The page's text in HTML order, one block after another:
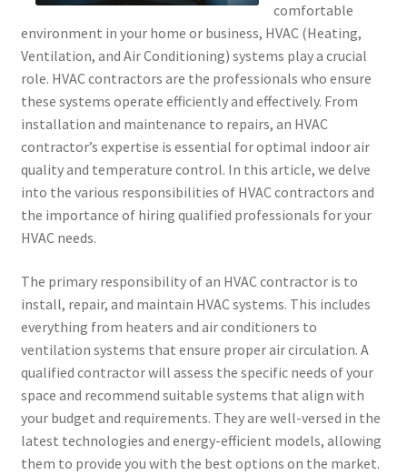
comfortable
environment in your home or business, HVAC (Heating,
Ventilation, and Air Conditioning) systems play a crucial
role. HVAC contractors are the professionals who ensure
these systems operate efficiently and effectively. From
installation and maintenance to repairs, an HVAC
contractor’s expertise is essential for optimal indoor air
quality and temperature control. In this article, we delve
into the various responsibilities of HVAC contractors and
the importance of hiring qualified professionals for your
HVAC needs.
The primary responsibility of an HVAC contractor is to
install, repair, and maintain HVAC systems. This includes
everything from heaters and air conditioners to
ventilation systems that ensure proper air circulation. A
qualified contractor will assess the specific needs of your
space and recommend suitable systems that align with
your budget and requirements. They are well-versed in the
latest technologies and energy-efficient models, allowing
them to provide you with the best options on the market.